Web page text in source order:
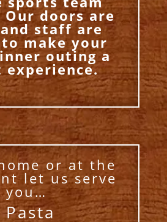
doors are
staff are
make your
outing a
experience.
or at the
let us serve
you…